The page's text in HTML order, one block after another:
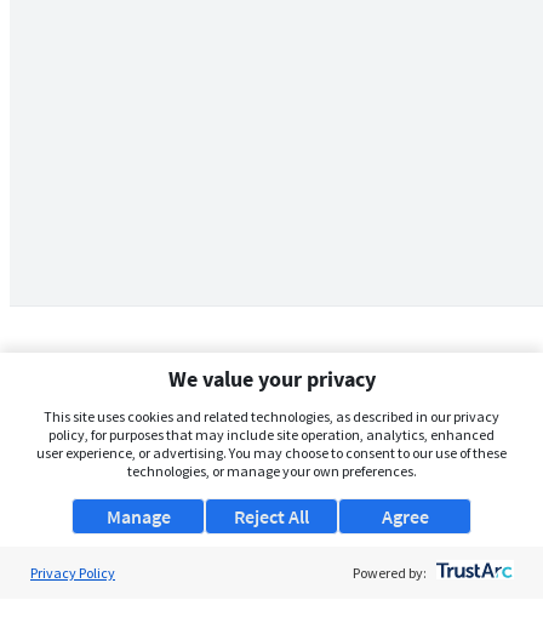
We value your privacy
This site uses cookies and related technologies, as described in our privacy
policy, for purposes that may include site operation, analytics, enhanced
user experience, or advertising. You may choose to consent to our use of these
technologies, or manage your own preferences.
Manage Agree
Reject All
Privacy Policy Powered by: